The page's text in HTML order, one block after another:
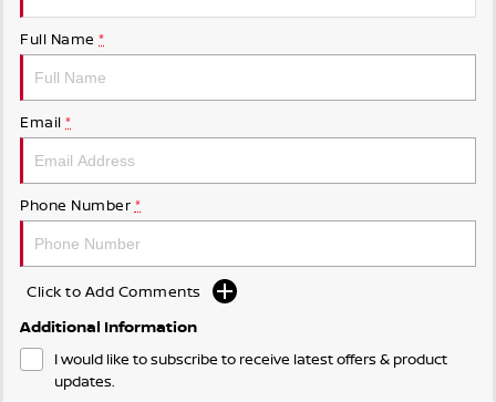
Full Name *
Email *
Phone Number *
Click to Add Comments
Additional Information
I would like to subscribe to receive latest offers & product
updates.